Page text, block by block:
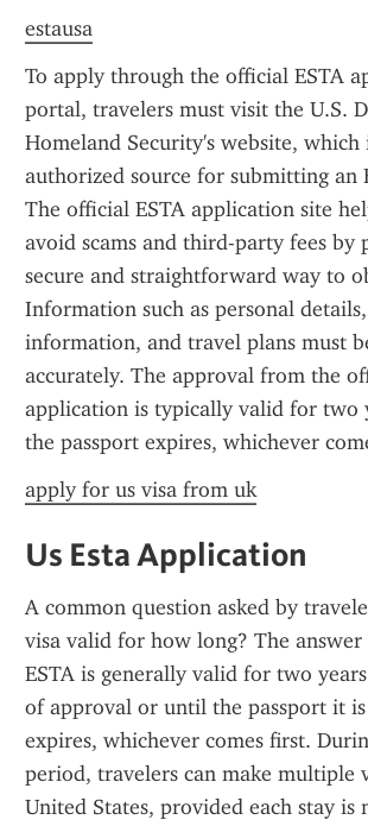
estausa
To apply through the official ESTA
portal, travelers must visit the U.S.
Homeland Security's website, which
authorized source for submitting an
The official ESTA application site
avoid scams and third-party fees by
secure and straightforward way to
Information such as personal
information, and travel plans must
accurately. The approval from the
application is typically valid for two
the passport expires, whichever
apply for us visa from uk
Us Esta Application
A common question asked by
visa valid for how long? The
ESTA is generally valid for two
of approval or until the passport it
expires, whichever comes first.
period, travelers can make multiple
United States, provided each stay is